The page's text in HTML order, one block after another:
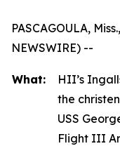
PASCAGOULA,
NEWSWIRE) --
What:
HII’s
the
USS
Flight III